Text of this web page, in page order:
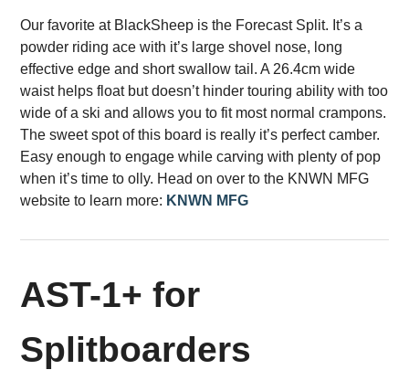
Our favorite at BlackSheep is the Forecast Split. It’s a
powder riding ace with it’s large shovel nose, long
effective edge and short swallow tail. A 26.4cm wide
waist helps float but doesn’t hinder touring ability with too
wide of a ski and allows you to fit most normal crampons.
The sweet spot of this board is really it’s perfect camber.
Easy enough to engage while carving with plenty of pop
when it’s time to olly. Head on over to the KNWN MFG
website to learn more: KNWN MFG
AST-1+ for
Splitboarders